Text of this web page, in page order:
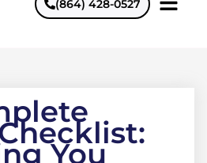
(864) 428-0527
You